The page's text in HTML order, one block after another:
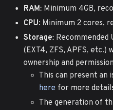
RAM: Minimum 4GB,
CPU: Minimum 2 cores,
Storage:
(EXT4, ZFS, APFS,
ownership and
This can present an
here for more
The generation of